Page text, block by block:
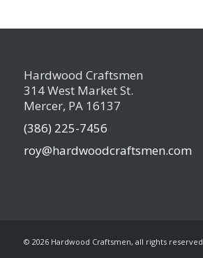
Hardwood Craftsmen
314 West Market St.
Mercer, PA 16137
(386) 225-7456
roy@hardwoodcraftsmen.com
© 2026 Hardwood Craftsmen, all rights reserved